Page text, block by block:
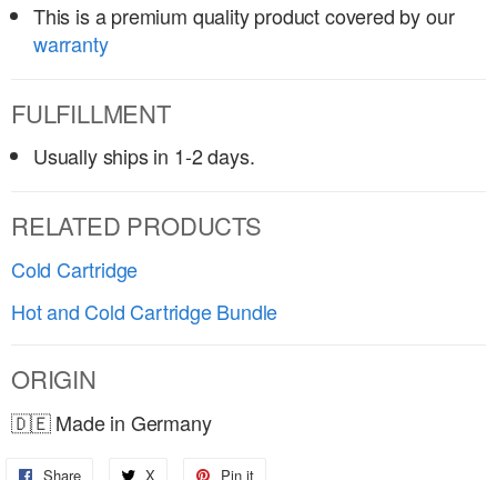
This is a premium quality product covered by our
warranty
FULFILLMENT
Usually ships in 1-2 days.
RELATED PRODUCTS
Cold Cartridge
Hot and Cold Cartridge Bundle
ORIGIN
🇩🇪 Made in Germany
Share Share X Share Pin it